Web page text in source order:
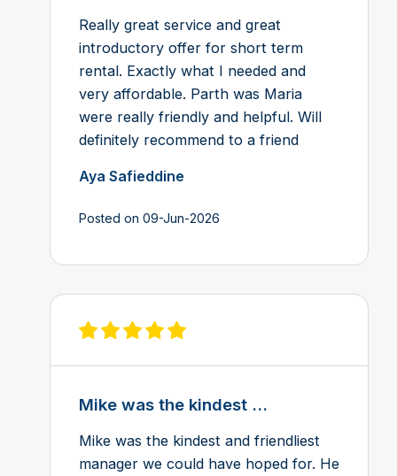
Really great service and great
introductory offer for short term
rental. Exactly what I needed and
very affordable. Parth was Maria
were really friendly and helpful. Will
definitely recommend to a friend
Aya Safieddine
Posted on 09-Jun-2026
View review on Feefo
Mike was the kindest ...
Mike was the kindest and friendliest
manager we could have hoped for. He